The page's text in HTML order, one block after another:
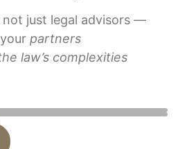
not just legal advisors —
partners
law’s complexities
LAWYER
Canada